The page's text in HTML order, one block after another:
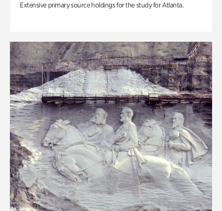
Extensive primary source holdings for the study for Atlanta.